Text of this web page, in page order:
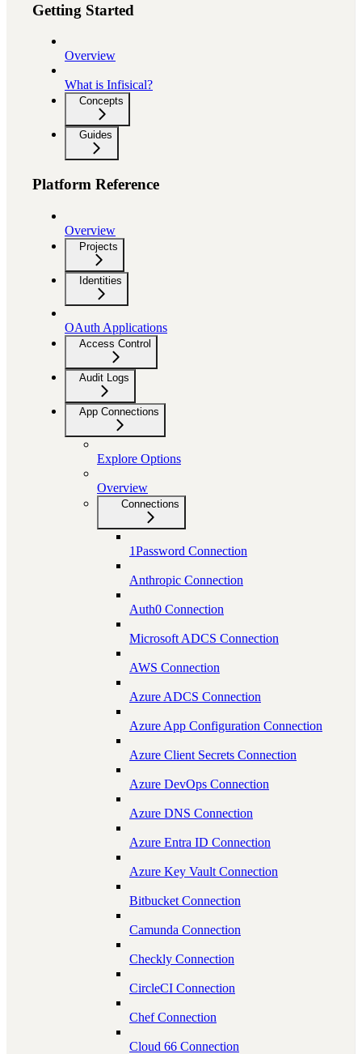
Getting Started
Overview
What is Infisical?
Concepts
Guides
Platform Reference
Overview
Projects
Identities
OAuth Applications
Access Control
Audit Logs
App Connections
Explore Options
Overview
Connections
1Password Connection
Anthropic Connection
Auth0 Connection
Microsoft ADCS Connection
AWS Connection
Azure ADCS Connection
Azure App Configuration Connection
Azure Client Secrets Connection
Azure DevOps Connection
Azure DNS Connection
Azure Entra ID Connection
Azure Key Vault Connection
Bitbucket Connection
Camunda Connection
Checkly Connection
CircleCI Connection
Chef Connection
Cloud 66 Connection